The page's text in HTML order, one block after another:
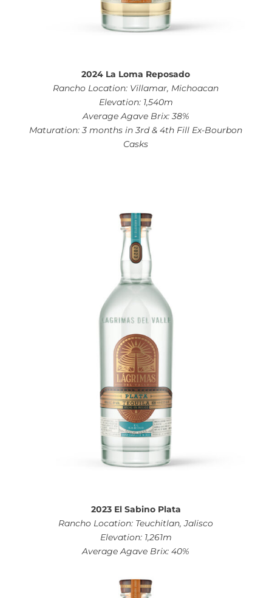
2024 La Loma Reposado
Rancho Location: Villamar, Michoacan
Elevation: 1,540m
Average Agave Brix: 38%
Maturation: 3 months in 3rd & 4th Fill Ex-Bourbon
Casks
2023 El Sabino Plata
Rancho Location: Teuchitlan, Jalisco
Elevation: 1,261m
Average Agave Brix: 40%